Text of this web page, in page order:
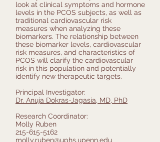
look at clinical symptoms and hormone
levels in the PCOS subjects, as well as
traditional cardiovascular risk
measures when analyzing these
biomarkers. The relationship between
these biomarker levels, cardiovascular
risk measures, and characteristics of
PCOS will clarify the cardiovascular
risk in this population and potentially
identify new therapeutic targets.
Principal Investigator:
Dr. Anuja Dokras-Jagasia, MD, PhD
Research Coordinator:
Molly Ruben
215-615-5162
molly.ruben@uphs.upenn.edu